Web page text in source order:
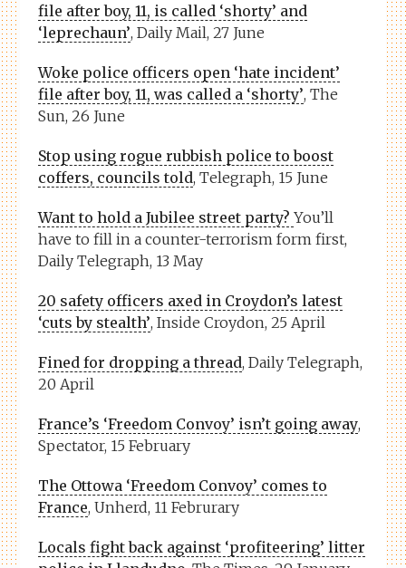
file after boy, 11, is called ‘shorty’ and
‘leprechaun’, Daily Mail, 27 June
Woke police officers open ‘hate incident’
file after boy, 11, was called a ‘shorty’, The
Sun, 26 June
Stop using rogue rubbish police to boost
coffers, councils told, Telegraph, 15 June
Want to hold a Jubilee street party?You’ll
have to fill in a counter-terrorism form first,
Daily Telegraph, 13 May
20 safety officers axed in Croydon’s latest
‘cuts by stealth’, Inside Croydon, 25 April
Fined for dropping a thread, Daily Telegraph,
20 April
France’s ‘Freedom Convoy’ isn’t going away,
Spectator, 15 February
The Ottowa ‘Freedom Convoy’ comes to
France, Unherd, 11 Februrary
Locals fight back against ‘profiteering’ litter